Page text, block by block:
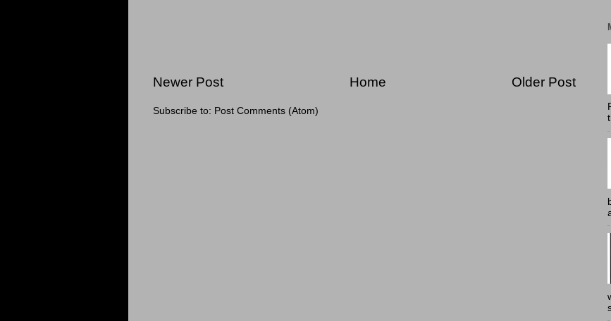
Newer Post Older Post
Home
Subscribe to: Post Comments (Atom)